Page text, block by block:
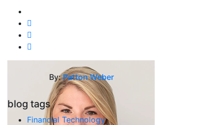
By:Patton Weber
blog tags
Financial Technology